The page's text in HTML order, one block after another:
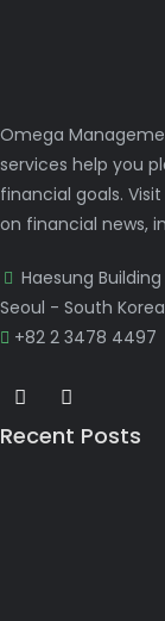
Omega
services help you
financial goals.
on financial news,
Haesung
Seoul - South Korea
+82 2 3478 4497
Recent Posts